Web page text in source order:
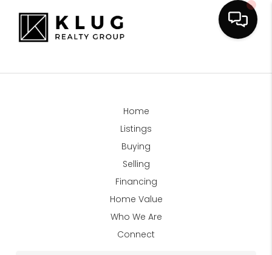
Home
Listings
Buying
Selling
Financing
Home Value
Who We Are
Connect